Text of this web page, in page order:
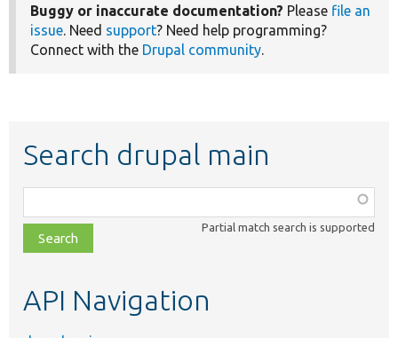
Buggy or inaccurate documentation? Please file an
issue. Need support? Need help programming?
Connect with the Drupal community.
Search drupal main
class,
file,
topic,
Partial match search is supported
API Navigation